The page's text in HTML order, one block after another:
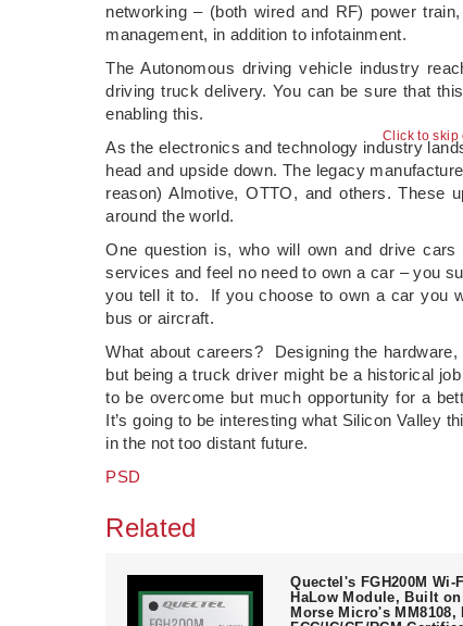
Click to skip
networking – (both wired and RF) power
management, in addition to infotainment.
The Autonomous driving vehicle industry
driving truck delivery. You can be sure that
enabling this.
As the electronics and technology industry
head and upside down. The legacy
reason) Almotive, OTTO, and others. These
around the world.
One question is, who will own and drive
services and feel no need to own a car – you
you tell it to. If you choose to own a car you
bus or aircraft.
What about careers? Designing the
but being a truck driver might be a historical
to be overcome but much opportunity for a
It’s going to be interesting what Silicon Valley
in the not too distant future.
PSD
Related
Quectel's FGH200M Wi-
HaLow Module, Built on
Morse Micro's MM8108,